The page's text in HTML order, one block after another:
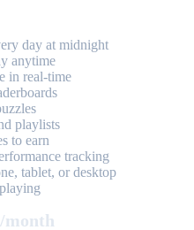
day at midnight
anytime
in real-time
playlists
to earn
tracking
tablet, or desktop
month